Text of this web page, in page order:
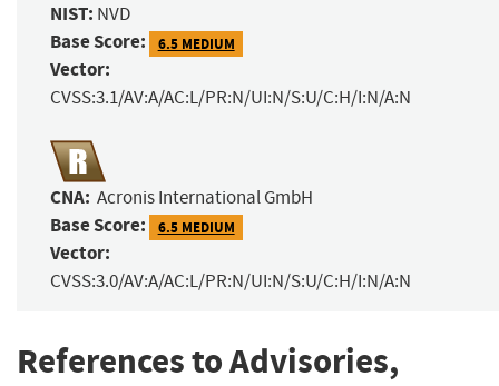
NIST: NVD
Base Score: 6.5 MEDIUM
Vector:
CVSS:3.1/AV:A/AC:L/PR:N/UI:N/S:U/C:H/I:N/A:N
CNA: Acronis International GmbH
Base Score: 6.5 MEDIUM
Vector:
CVSS:3.0/AV:A/AC:L/PR:N/UI:N/S:U/C:H/I:N/A:N
References to Advisories,